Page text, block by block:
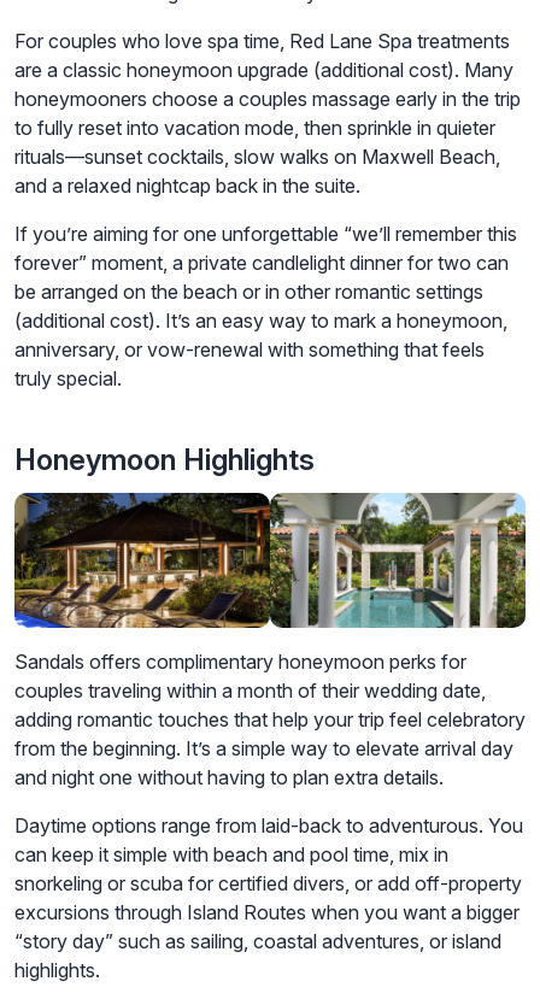
For couples who love spa time, Red Lane Spa treatments
are a classic honeymoon upgrade (additional cost). Many
honeymooners choose a couples massage early in the trip
to fully reset into vacation mode, then sprinkle in quieter
rituals—sunset cocktails, slow walks on Maxwell Beach,
and a relaxed nightcap back in the suite.
If you’re aiming for one unforgettable “we’ll remember this
forever” moment, a private candlelight dinner for two can
be arranged on the beach or in other romantic settings
(additional cost). It’s an easy way to mark a honeymoon,
anniversary, or vow-renewal with something that feels
truly special.
Honeymoon Highlights
Sandals offers complimentary honeymoon perks for
couples traveling within a month of their wedding date,
adding romantic touches that help your trip feel celebratory
from the beginning. It’s a simple way to elevate arrival day
and night one without having to plan extra details.
Daytime options range from laid-back to adventurous. You
can keep it simple with beach and pool time, mix in
snorkeling or scuba for certified divers, or add off-property
excursions through Island Routes when you want a bigger
“story day” such as sailing, coastal adventures, or island
highlights.